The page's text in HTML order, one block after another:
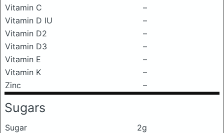
Vitamin C
–
Vitamin D IU
–
Vitamin D2
–
Vitamin D3
–
Vitamin E
–
Vitamin K
–
Zinc
–
Sugars
Sugar
2g